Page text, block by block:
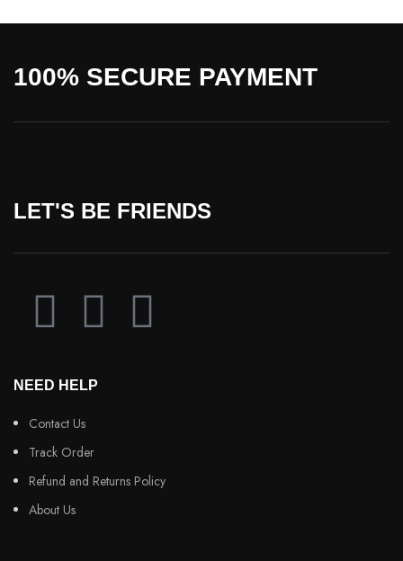
100% SECURE PAYMENT
LET'S BE FRIENDS
NEED HELP
Contact Us
Track Order
Refund and Returns Policy
About Us